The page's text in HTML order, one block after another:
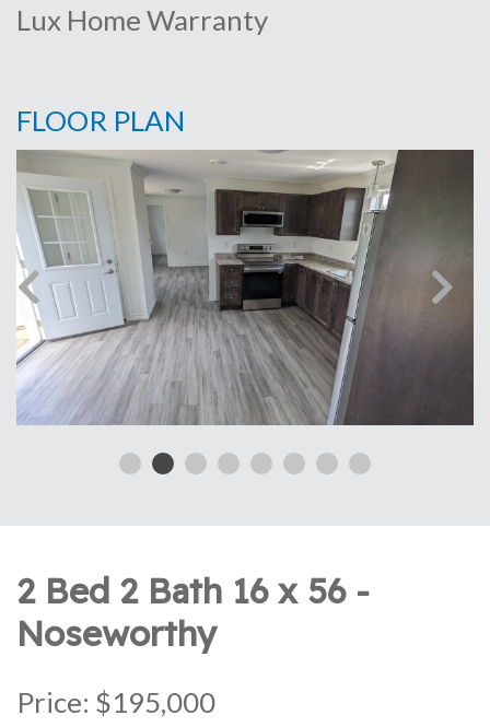
Lux Home Warranty
FLOOR PLAN
2 Bed 2 Bath 16 x 56 -
Noseworthy
Price: $195,000